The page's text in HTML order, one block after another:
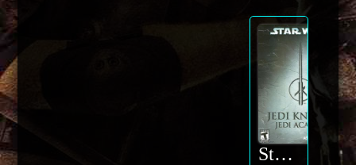
Star Wars Jedi Knight: Jedi Academy